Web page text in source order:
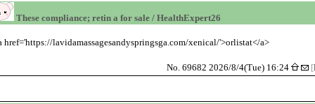
These compliance; retin a for sale / HealthExpert26
href='https://lavidamassagesandyspringsga.com/xenical/'>orlistat</a>
No. 69682 2026/8/4(Tue) 16:24 [